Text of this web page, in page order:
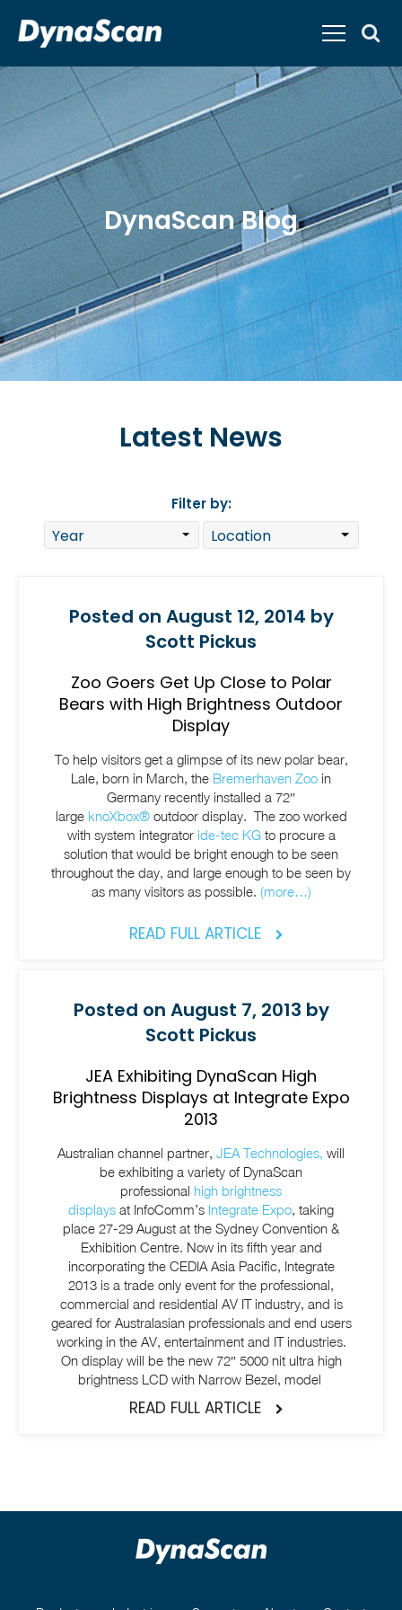
DynaScan Blog
Latest News
Filter by:
Posted on August 12, 2014 by
Scott Pickus
Zoo Goers Get Up Close to Polar
Bears with High Brightness Outdoor
Display
To help visitors get a glimpse of its new polar bear,
Lale, born in March, the Bremerhaven Zoo in
Germany recently installed a 72″
large knoXbox® outdoor display. The zoo worked
with system integrator ide-tec KGto procure a
solution that would be bright enough to be seen
throughout the day, and large enough to be seen by
as many visitors as possible. (more…)
READ FULL ARTICLE
Posted on August 7, 2013 by
Scott Pickus
JEA Exhibiting DynaScan High
Brightness Displays at Integrate Expo
2013
Australian channel partner, JEA Technologies, will
be exhibiting a variety of DynaScan
professional high brightness
displays at InfoComm’s Integrate Expo, taking
place 27-29 August at the Sydney Convention &
Exhibition Centre. Now in its fifth year and
incorporating the CEDIA Asia Pacific, Integrate
2013 is a trade only event for the professional,
commercial and residential AV IT industry, and is
geared for Australasian professionals and end users
working in the AV, entertainment and IT industries.
On display will be the new 72″ 5000 nit ultra high
brightness LCD with Narrow Bezel, model
READ FULL ARTICLE